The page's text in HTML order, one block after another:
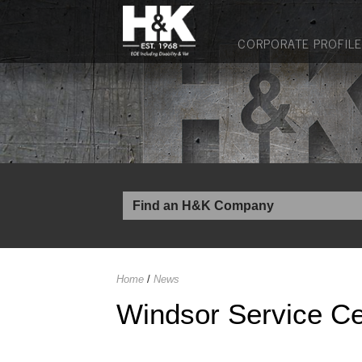
CORPORATE PROFILE
Home /News
Windsor Service